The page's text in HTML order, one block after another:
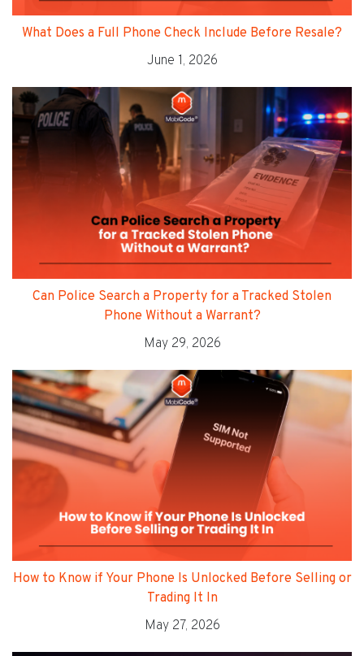
What Does a Full Phone Check Include Before Resale?
June 1, 2026
Can Police Search a Property for a Tracked Stolen
Phone Without a Warrant?
May 29, 2026
How to Know if Your Phone Is Unlocked Before Selling or
Trading It In
May 27, 2026